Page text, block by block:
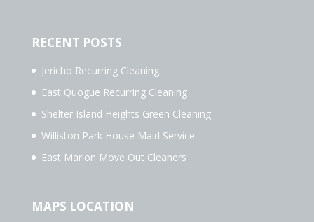
RECENT POSTS
Jericho Recurring Cleaning
East Quogue Recurring Cleaning
Shelter Island Heights Green Cleaning
Williston Park House Maid Service
East Marion Move Out Cleaners
MAPS LOCATION